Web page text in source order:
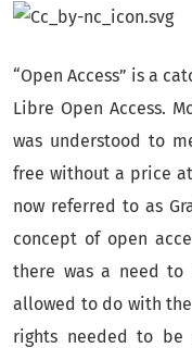
“Open Access” is a
Libre Open Access.
was understood to
free without a price
now referred to as
concept of open
there was a need to
allowed to do with
rights needed to be